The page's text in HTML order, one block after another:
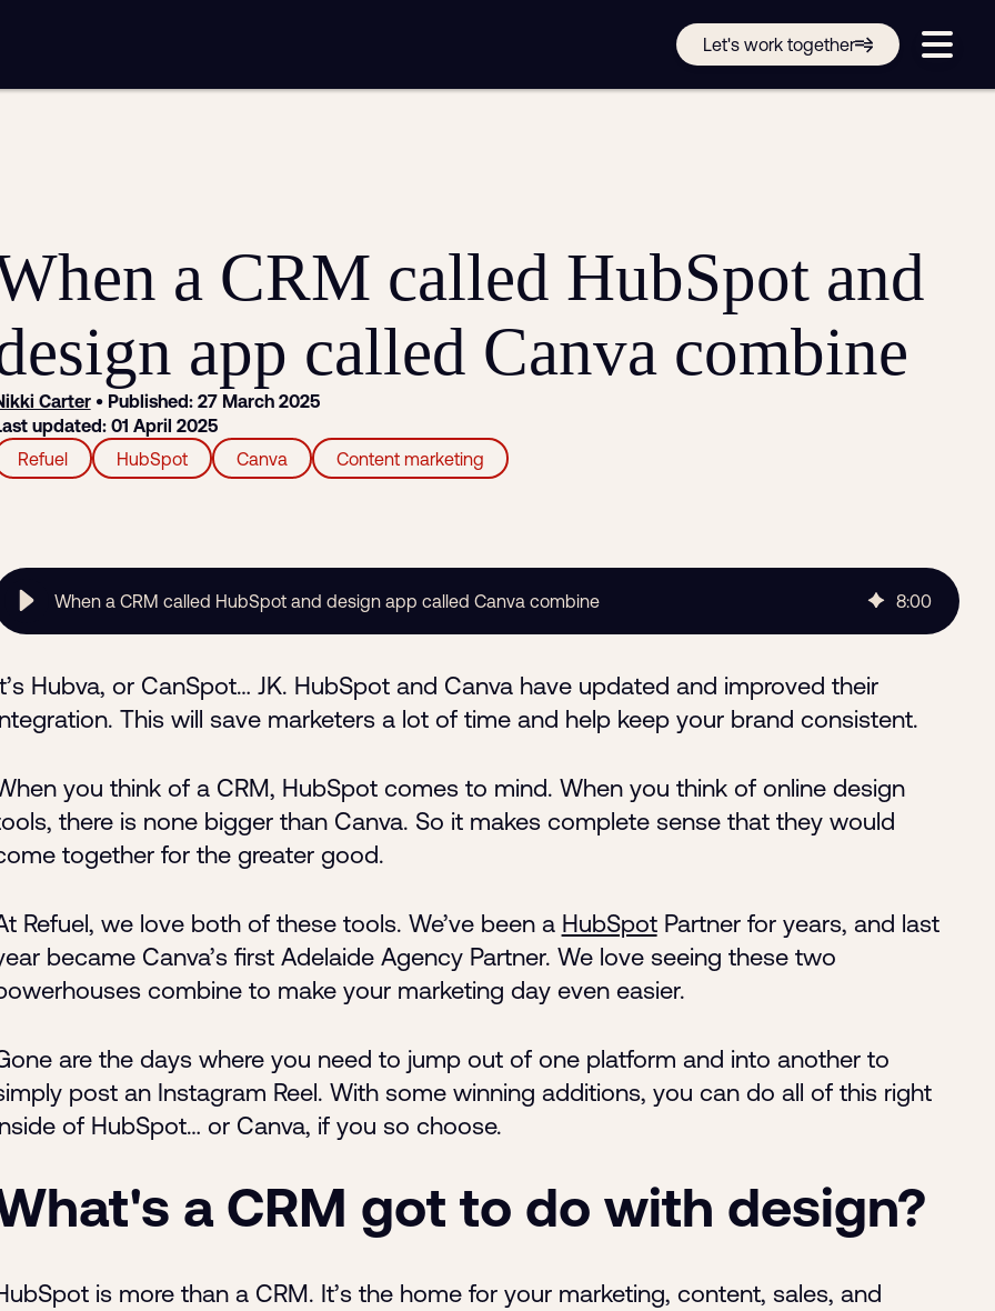
Let's work together
Get in touch online
Submit a support ticket
a CRM called HubSpot and
app called Canva combine
Carter• Published: 27 March 2025
updated: 01 April 2025
Refuel
HubSpot Canva Content marketing
When a CRM called HubSpot and design app called Canva combine 8:00
Hubva, or CanSpot… JK. HubSpot and Canva have updated and improved their
This will save marketers a lot of time and help keep your brand consistent.
you think of a CRM, HubSpot comes to mind. When you think of online design
there is none bigger than Canva. So it makes complete sense that they would
together for the greater good.
Refuel, we love both of these tools. We’ve been a HubSpotPartner for years, and last
became Canva’s first Adelaide Agency Partner. We love seeing these two
combine to make your marketing day even easier.
are the days where you need to jump out of one platform and into another to
post an Instagram Reel. With some winning additions, you can do all of this right
of HubSpot… or Canva, if you so choose.
a CRM got to do with design?
is more than a CRM. It’s the home for your marketing, content, sales, and